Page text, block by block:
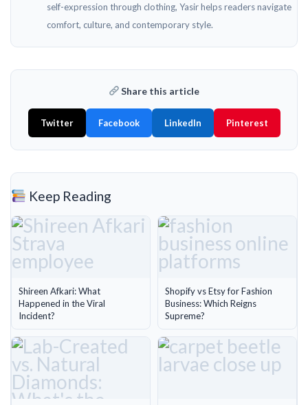
self-expression through clothing, Yasir helps readers navigate
comfort, culture, and contemporary style.
Share this article
Twitter Facebook LinkedIn Pinterest
Keep Reading
Shireen Afkari: What
Happened in the Viral
Incident?
Shopify vs Etsy for Fashion
Business: Which Reigns
Supreme?